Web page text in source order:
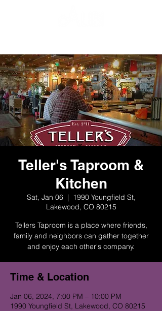
Teller's Taproom &
Kitchen
Sat, Jan 06
  |
1990 Youngfield St,
Lakewood, CO 80215
Tellers Taproom is a place where friends,
family and neighbors can gather together
and enjoy each other's company.
Time & Location
Jan 06, 2024, 7:00 PM – 10:00 PM
1990 Youngfield St, Lakewood, CO 80215